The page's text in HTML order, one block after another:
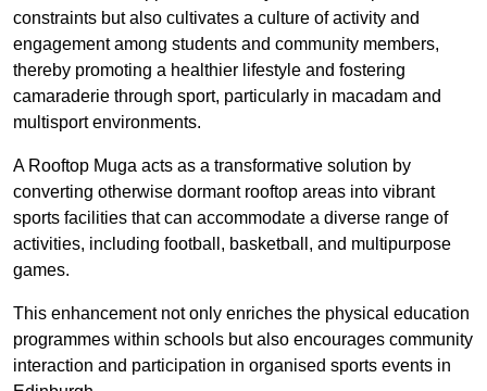
constraints but also cultivates a culture of activity and
engagement among students and community members,
thereby promoting a healthier lifestyle and fostering
camaraderie through sport, particularly in macadam and
multisport environments.
A Rooftop Muga acts as a transformative solution by
converting otherwise dormant rooftop areas into vibrant
sports facilities that can accommodate a diverse range of
activities, including football, basketball, and multipurpose
games.
This enhancement not only enriches the physical education
programmes within schools but also encourages community
interaction and participation in organised sports events in